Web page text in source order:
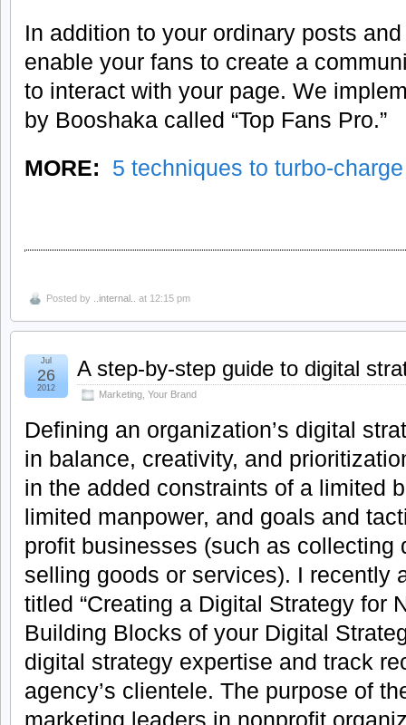
In addition to your ordinary posts
enable your fans to create a
to interact with your page. We
by Booshaka called “Top Fans Pro.”
MORE:
5 techniques to turbo-
Posted by ..internal.. at 12:15 pm
A step-by-step guide to digital
Marketing, Your Brand
Jul
26
2012
Defining an organization’s digital
in balance, creativity, and
in the added constraints of a limited
limited manpower, and goals and
profit businesses (such as collecting
selling goods or services). I recently
titled “Creating a Digital Strategy for
Building Blocks of your Digital
digital strategy expertise and track
agency’s clientele. The purpose of